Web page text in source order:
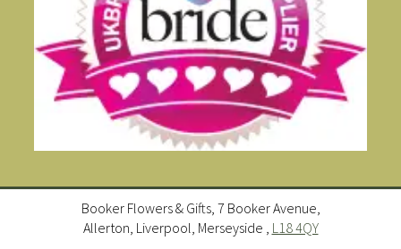
Booker Flowers & Gifts, 7 Booker Avenue,
Allerton, Liverpool, Merseyside , L18 4QY